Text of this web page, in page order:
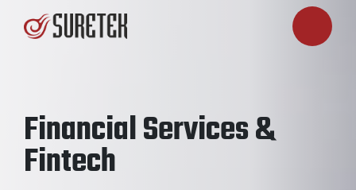
Financial Services &
Fintech